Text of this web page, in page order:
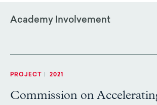
Academy Involvement
PROJECT 2021
Commission on